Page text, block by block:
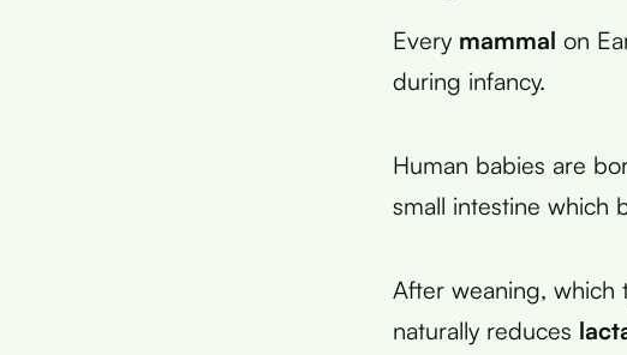
Every mammal on
during infancy.
Human babies are
small intestine which
After weaning, which
naturally reduces